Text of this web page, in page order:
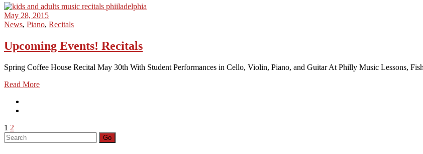
May 28, 2015
News, Piano, Recitals
Upcoming Events! Recitals
Spring Coffee House Recital May 30th With Student Performances in Cello, Violin, Piano, and Guitar At Philly Music Lessons,
Read More
Posts
pagination
1 2
Search
for:
Go